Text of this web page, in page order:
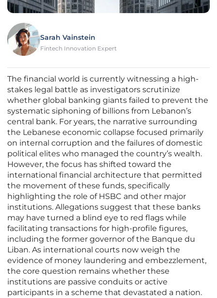
Sarah Vainstein
Fintech Innovation Expert
The financial world is currently witnessing a high-
stakes legal battle as investigators scrutinize
whether global banking giants failed to prevent the
systematic siphoning of billions from Lebanon’s
central bank. For years, the narrative surrounding
the Lebanese economic collapse focused primarily
on internal corruption and the failures of domestic
political elites who managed the country’s wealth.
However, the focus has shifted toward the
international financial architecture that permitted
the movement of these funds, specifically
highlighting the role of HSBC and other major
institutions. Allegations suggest that these banks
may have turned a blind eye to red flags while
facilitating transactions for high-profile figures,
including the former governor of the Banque du
Liban. As international courts now weigh the
evidence of money laundering and embezzlement,
the core question remains whether these
institutions are passive conduits or active
participants in a scheme that devastated a nation.